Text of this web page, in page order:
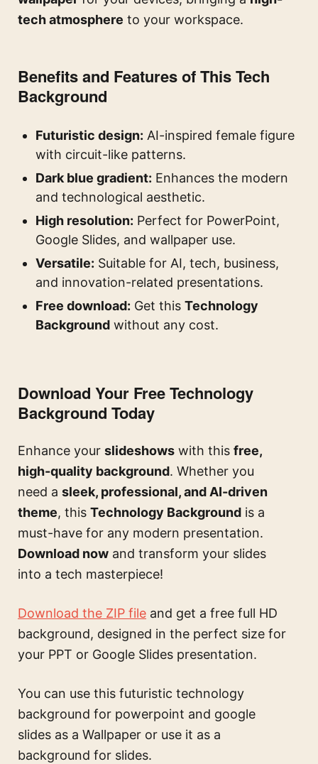
tech atmosphere to your workspace.
Benefits and Features of This Tech
Background
Futuristic design: AI-inspired female figure
with circuit-like patterns.
Dark blue gradient: Enhances the modern
and technological aesthetic.
High resolution: Perfect for PowerPoint,
Google Slides, and wallpaper use.
Versatile: Suitable for AI, tech, business,
and innovation-related presentations.
Free download: Get this Technology
Background without any cost.
Download Your Free Technology
Background Today
Enhance your slideshows with this free,
high-quality background. Whether you
need a sleek, professional, and AI-driven
theme, this Technology Background is a
must-have for any modern presentation.
Download now and transform your slides
into a tech masterpiece!
Download the ZIP file and get a free full HD
background, designed in the perfect size for
your PPT or Google Slides presentation.
You can use this futuristic technology
background for powerpoint and google
slides as a Wallpaper or use it as a
background for slides.